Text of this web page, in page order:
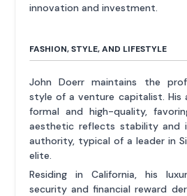
innovation and investment.
FASHION, STYLE, AND LIFESTYLE
John Doerr maintains the
style of a venture capitalist.
formal and high-quality,
aesthetic reflects stability and
authority, typical of a leader in
elite.
Residing in California, his
security and financial reward